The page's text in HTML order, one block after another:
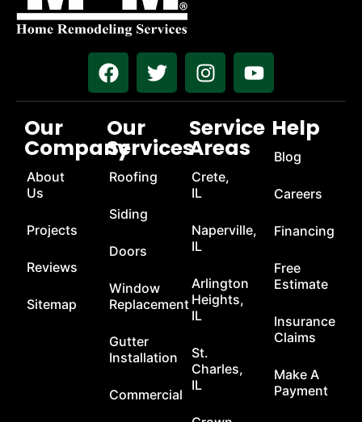
Our
Company
About
Us
Projects
Reviews
Sitemap
Our
Services
Roofing
Siding
Doors
Window
Replacement
Gutter
Installation
Commercial
Service
Areas
Crete,
IL
Naperville,
IL
Arlington
Heights,
IL
St.
Charles,
IL
Help
Blog
Careers
Financing
Free
Estimate
Insurance
Claims
Make A
Payment